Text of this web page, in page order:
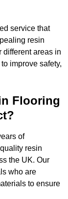
service that
resin
different areas in
improve safety,
Flooring
of
resin
the UK. Our
who are
to ensure